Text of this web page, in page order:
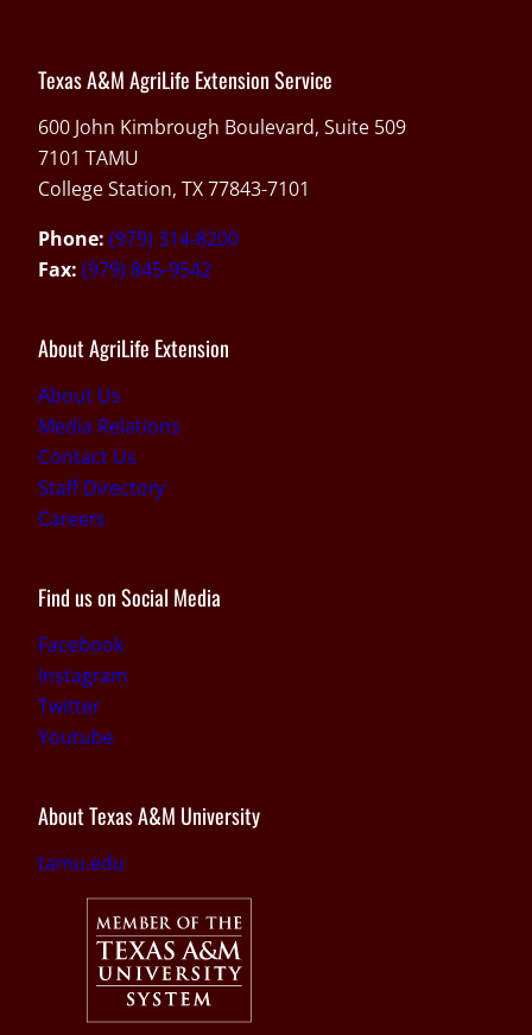
Texas A&M AgriLife Extension Service
600 John Kimbrough Boulevard, Suite 509
7101 TAMU
College Station, TX 77843-7101
Phone: (979) 314-8200
Fax: (979) 845-9542
About AgriLife Extension
About Us
Media Relations
Contact Us
Staff Directory
Careers
Find us on Social Media
Facebook
Instagram
Twitter
Youtube
About Texas A&M University
tamu.edu